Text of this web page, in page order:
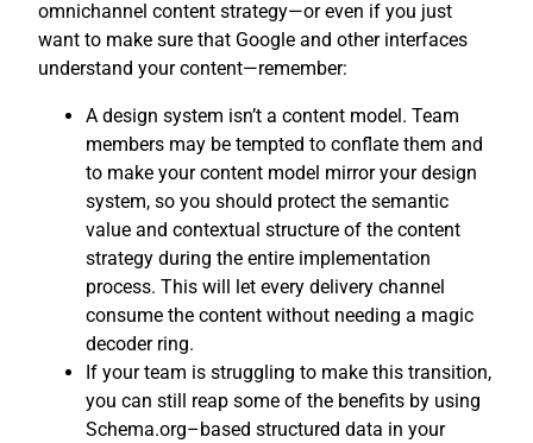
omnichannel content strategy—or even if you just
want to make sure that Google and other interfaces
understand your content—remember:
A design system isn’t a content model. Team
members may be tempted to conflate them and
to make your content model mirror your design
system, so you should protect the semantic
value and contextual structure of the content
strategy during the entire implementation
process. This will let every delivery channel
consume the content without needing a magic
decoder ring.
If your team is struggling to make this transition,
you can still reap some of the benefits by using
Schema.org–based structured data in your